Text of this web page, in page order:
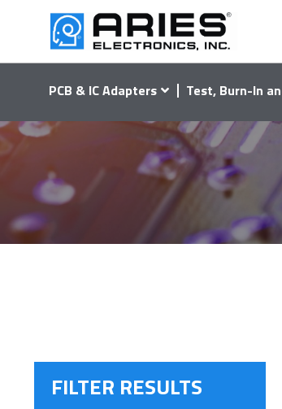
PCB & IC Adapters Test, Burn-In
FILTER RESULTS